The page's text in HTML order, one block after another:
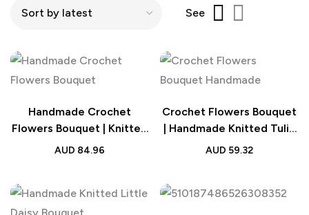
See
Handmade Crochet
Flowers Bouquet | Knitted
Flowers Wedding Gift
AUD 84.96
Crochet Flowers Bouquet
| Handmade Knitted Tulip
Bouquet Wedding Gift
AUD 59.32